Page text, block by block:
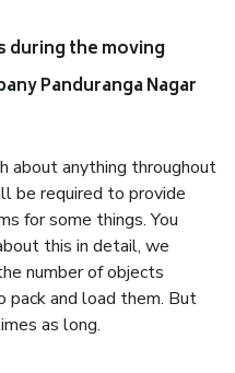
during the moving
Panduranga Nagar
about anything throughout
be required to provide
for some things. You
this in detail, we
number of objects
and load them. But
as long.